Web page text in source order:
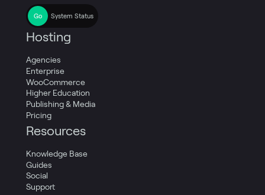
System Status
Hosting
Agencies
Enterprise
WooCommerce
Higher Education
Publishing & Media
Pricing
Resources
Knowledge Base
Guides
Social
Support